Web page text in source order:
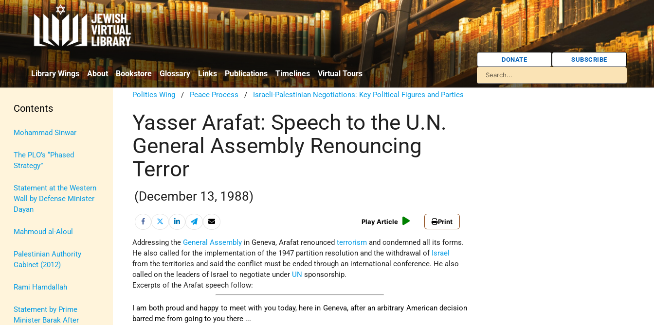
Library Wings About Bookstore Glossary Links Publications Timelines Virtual Tours
DONATE SUBSCRIBE
Contents
Mohammad Sinwar
The PLO’s “Phased
Strategy”
Statement at the Western
Wall by Defense Minister
Dayan
Mahmoud al-Aloul
Palestinian Authority
Cabinet (2012)
Rami Hamdallah
Statement by Prime
Minister Barak After
Politics Wing / Peace Process / Israeli-Palestinian Negotiations: Key Political Figures and Parties
Yasser Arafat: Speech to the U.N.
General Assembly Renouncing
Terror
(December 13, 1988)
Play Article Print
Addressing theGeneral Assembly in Geneva, Arafat renouncedterrorism and condemned all its forms.
He also called for the implementation of the 1947 partition resolution and the withdrawal of Israel
from the territories and said the conflict must be ended through an international conference. He also
called on the leaders of Israel to negotiate under UN sponsorship.
Excerpts of the Arafat speech follow:
I am both proud and happy to meet with you today, here in Geneva, after an arbitrary American decision
barred me from going to you there ...